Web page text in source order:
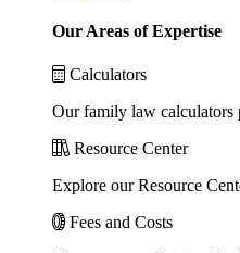
Our Areas of Expertise
Calculators
Our family law calculators
Resource Center
Explore our Resource
Fees and Costs